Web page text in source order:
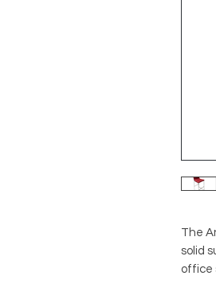
The
solid
office